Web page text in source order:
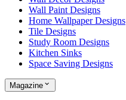
Wall Paint Designs
Home Wallpaper Designs
Tile Designs
Study Room Designs
Kitchen Sinks
Space Saving Designs
Magazine